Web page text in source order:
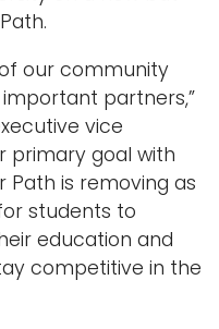
our community
partners,”
vice
primary goal with
Path is removing as
students to
education and
competitive in the